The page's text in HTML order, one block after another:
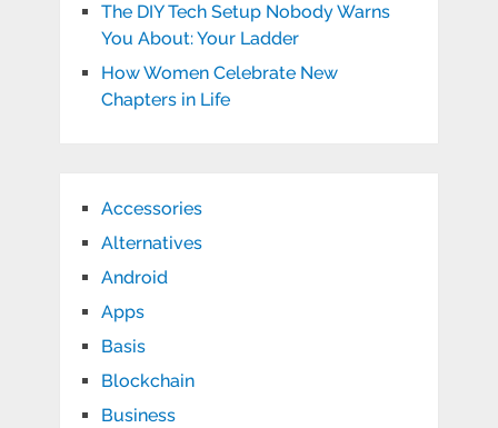
The DIY Tech Setup Nobody Warns
You About: Your Ladder
How Women Celebrate New
Chapters in Life
Accessories
Alternatives
Android
Apps
Basis
Blockchain
Business